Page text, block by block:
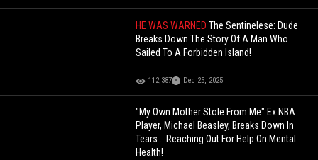
HE WAS WARNEDThe Sentinelese: Dude
Breaks Down The Story Of A Man Who
Sailed To A Forbidden Island!
112,387 Dec 25, 2025
"My Own Mother Stole From Me" Ex NBA
Player, Michael Beasley, Breaks Down In
Tears... Reaching Out For Help On Mental
Health!